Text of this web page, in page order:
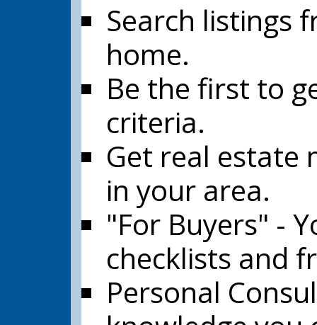
Search listings
home.
Be the first to
criteria.
Get real estate
in your area.
"For Buyers" -
checklists and
Personal